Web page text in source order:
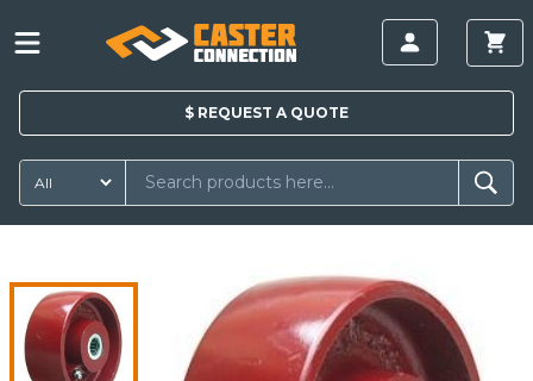
$ REQUEST A QUOTE